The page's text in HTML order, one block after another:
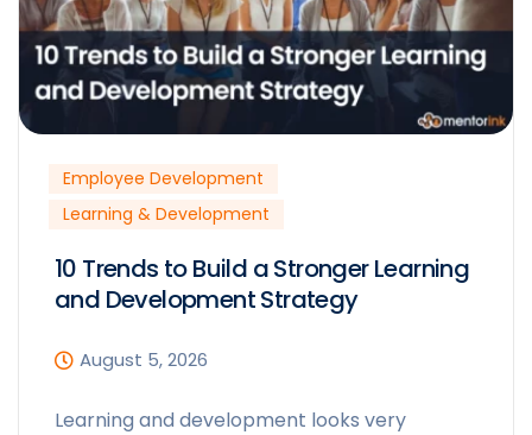
Employee Development
Learning & Development
10 Trends to Build a Stronger Learning
and Development Strategy
August 5, 2026
Learning and development looks very